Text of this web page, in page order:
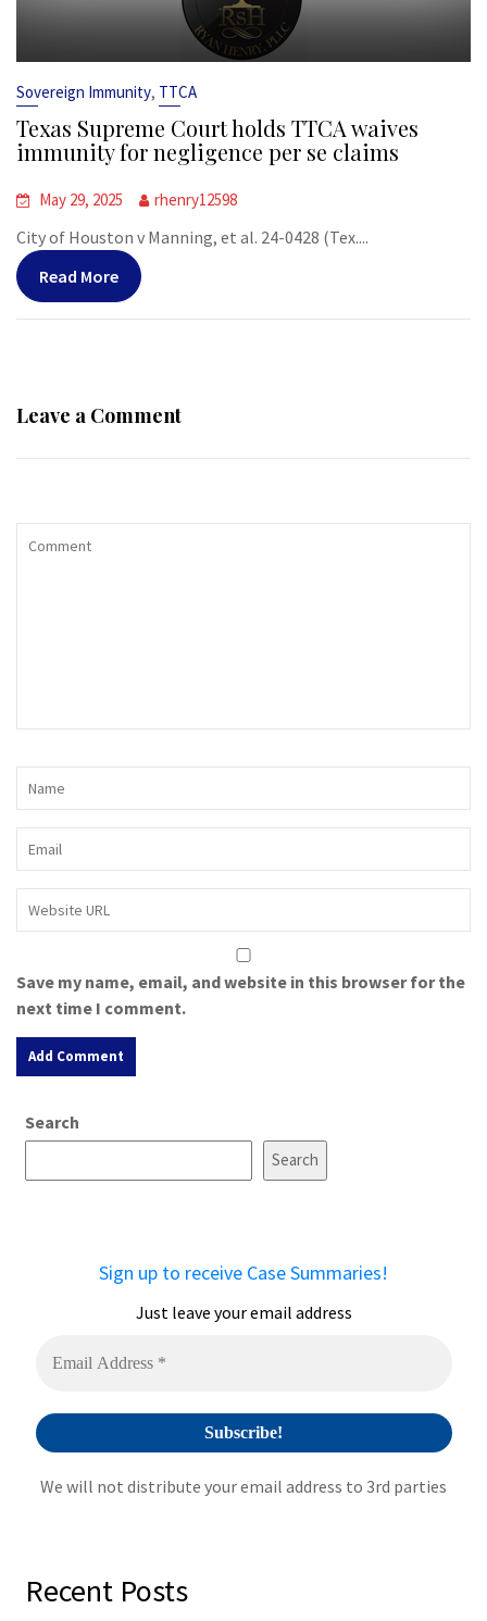
Sovereign Immunity, TTCA
Texas Supreme Court holds TTCA waives
immunity for negligence per se claims
May 29, 2025 rhenry12598
City of Houston v Manning, et al. 24-0428 (Tex....
Read More
Leave a Comment
Save my name, email, and website in this browser for the
next time I comment.
e
Search
Search
Sign up to receive Case Summaries!
Just leave your email address
We will not distribute your email address to 3rd parties
Recent Posts